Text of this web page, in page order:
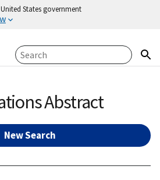
States government
Abstract
New Search